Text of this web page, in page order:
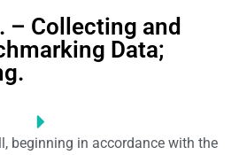
– Collecting and
Data;
beginning in accordance with the